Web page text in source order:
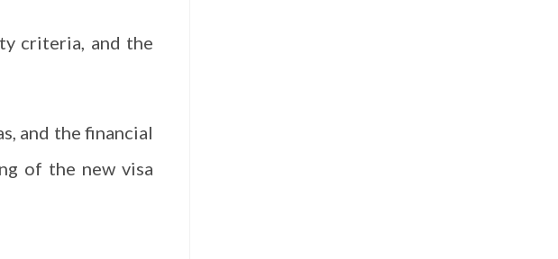
criteria, and the
and the financial
of the new visa